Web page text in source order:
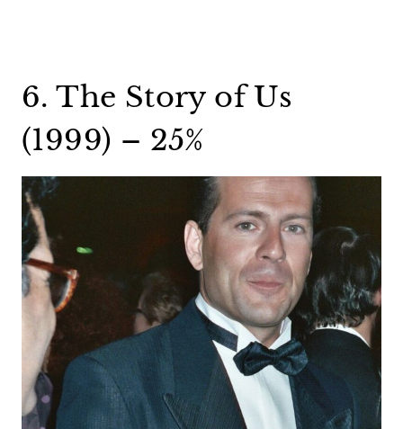
6. The Story of Us
(1999) – 25%